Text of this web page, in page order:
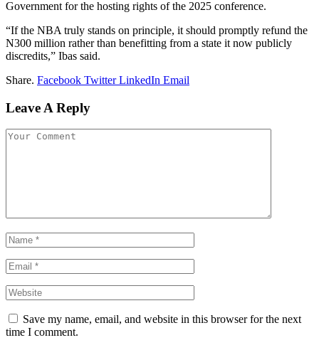
Government for the hosting rights of the 2025 conference.
“If the NBA truly stands on principle, it should promptly refund the
N300 million rather than benefitting from a state it now publicly
discredits,” Ibas said.
Share. Facebook Twitter LinkedIn Email
Leave A Reply
Save my name, email, and website in this browser for the next
time I comment.